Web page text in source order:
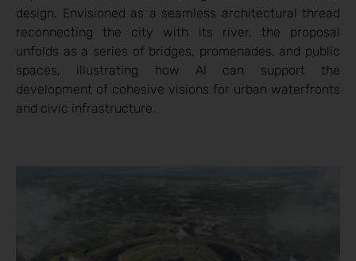
design. Envisioned as a seamless architectural thread
reconnecting the city with its river, the proposal
unfolds as a series of bridges, promenades, and public
spaces, illustrating how AI can support the
development of cohesive visions for urban waterfronts
and civic infrastructure.